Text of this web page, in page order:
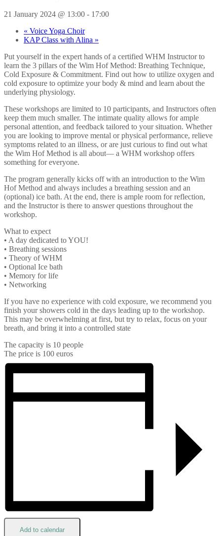
21 January 2024 @ 13:00 - 17:00
« Voice Yoga Choir
KAP Class with Alina »
Put yourself in the expert hands of a certified WHM Instructor to
learn the 3 pillars of the Wim Hof Method: Breathing Technique,
Cold Exposure & Commitment. Find out how to utilize oxygen and
cold exposure to optimize your body & mind and learn about the
underlying physiology.
These workshops are limited to 10 participants, and Instructors often
keep them much smaller. The intimate quality allows for ample
personal attention, and feedback tailored to your situation. Whether
you are looking to improve mental or physical performance, relieve
symptoms related to an illness, or are just curious to find out what
the Wim Hof Method is all about— a WHM workshop offers
something for everyone.
The program generally kicks off with an introduction to the Wim
Hof Method and always includes a breathing session and an
(optional) ice bath. At the end, there is ample room for reflection,
and the Instructor is there to answer questions throughout the
workshop.
What to expect
• A day dedicated to YOU!
• Breathing sessions
• Theory of WHM
• Optional Ice bath
• Memory for life
• Networking
If you have no experience with cold exposure, we recommend you
finish your showers cold in the days leading up to the workshop.
This may be overwhelming at first, but try to relax, focus on your
breath, and bring it into a controlled state
The capacity is 10 people
The price is 100 euros
Add to calendar